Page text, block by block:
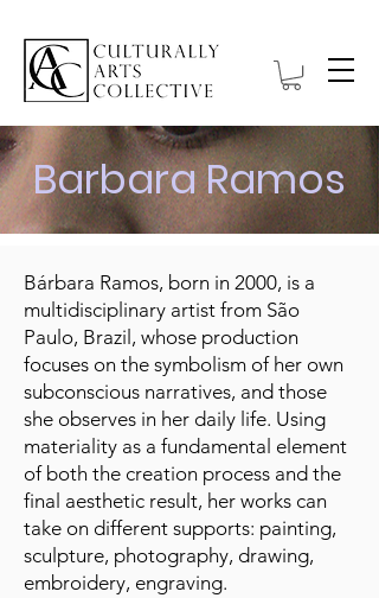
Barbara Ramos
Bárbara Ramos, born in 2000, is a
multidisciplinary artist from São
Paulo, Brazil, whose production
focuses on the symbolism of her own
subconscious narratives, and those
she observes in her daily life. Using
materiality as a fundamental element
of both the creation process and the
final aesthetic result, her works can
take on different supports: painting,
sculpture, photography, drawing,
embroidery, engraving.